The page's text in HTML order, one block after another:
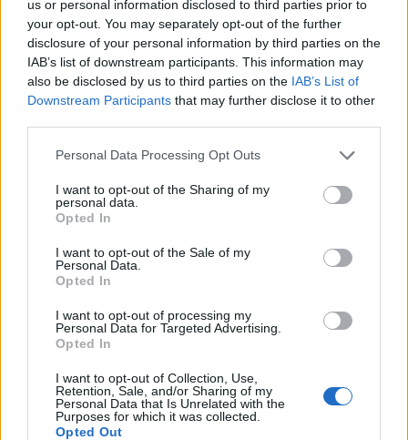
us or personal information disclosed to third parties prior to
your opt-out. You may separately opt-out of the further
disclosure of your personal information by third parties on the
IAB’s list of downstream participants. This information may
also be disclosed by us to third parties on the IAB’s List of
Downstream Participants that may further disclose it to other
Personal Data Processing Opt Outs
I want to opt-out of the Sharing of my
personal data.
Opted In
I want to opt-out of the Sale of my
Personal Data.
Opted In
I want to opt-out of processing my
Personal Data for Targeted Advertising.
Opted In
I want to opt-out of Collection, Use,
Retention, Sale, and/or Sharing of my
Personal Data that Is Unrelated with the
Purposes for which it was collected.
Opted Out
Charlotte.